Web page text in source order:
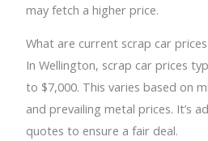
may fetch a higher price.
What are current scrap car
In Wellington, scrap car prices
to $7,000. This varies based on
and prevailing metal prices. It’s
quotes to ensure a fair deal.